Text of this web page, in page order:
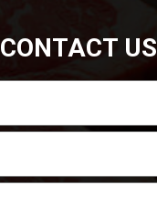
CONTACT US